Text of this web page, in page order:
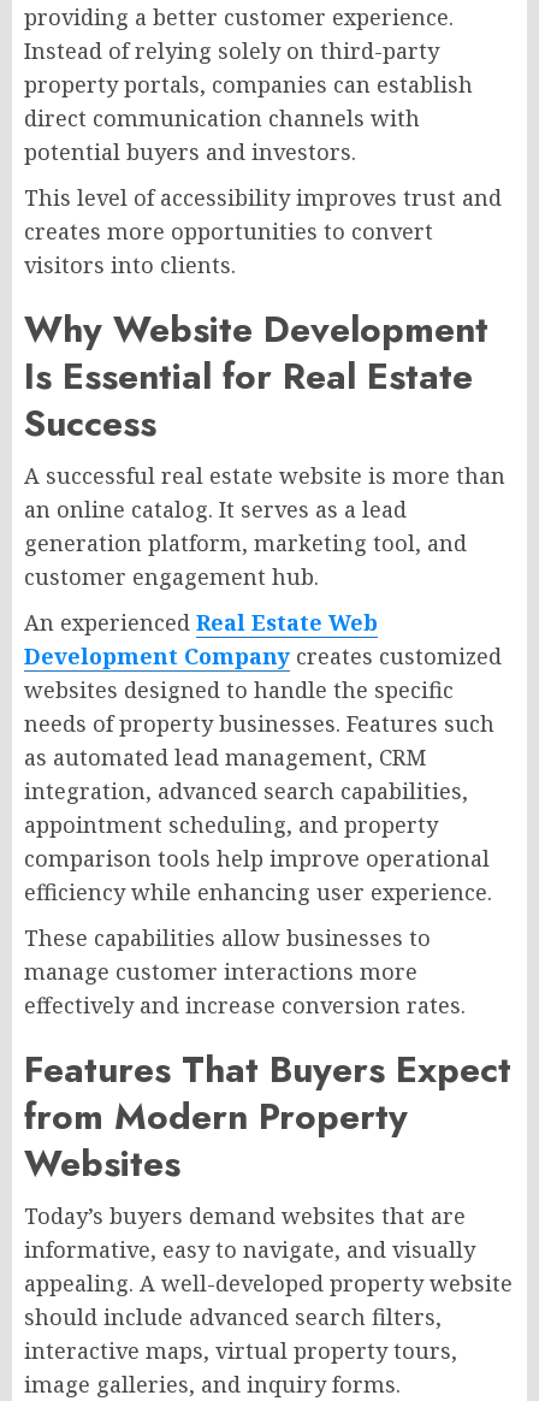
providing a better customer experience.
Instead of relying solely on third-party
property portals, companies can establish
direct communication channels with
potential buyers and investors.
This level of accessibility improves trust and
creates more opportunities to convert
visitors into clients.
Why Website Development
Is Essential for Real Estate
Success
A successful real estate website is more than
an online catalog. It serves as a lead
generation platform, marketing tool, and
customer engagement hub.
An experienced Real Estate Web
Development Company creates customized
websites designed to handle the specific
needs of property businesses. Features such
as automated lead management, CRM
integration, advanced search capabilities,
appointment scheduling, and property
comparison tools help improve operational
efficiency while enhancing user experience.
These capabilities allow businesses to
manage customer interactions more
effectively and increase conversion rates.
Features That Buyers Expect
from Modern Property
Websites
Today’s buyers demand websites that are
informative, easy to navigate, and visually
appealing. A well-developed property website
should include advanced search filters,
interactive maps, virtual property tours,
image galleries, and inquiry forms.